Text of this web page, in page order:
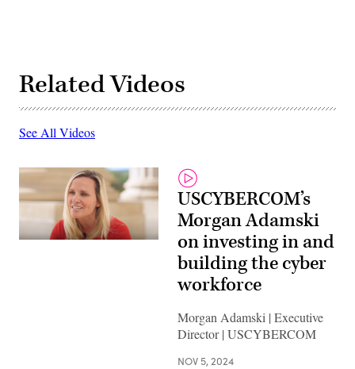
Related Videos
See All Videos
USCYBERCOM’s
Morgan Adamski
on investing in and
building the cyber
workforce
Morgan Adamski | Executive
Director | USCYBERCOM
NOV 5, 2024